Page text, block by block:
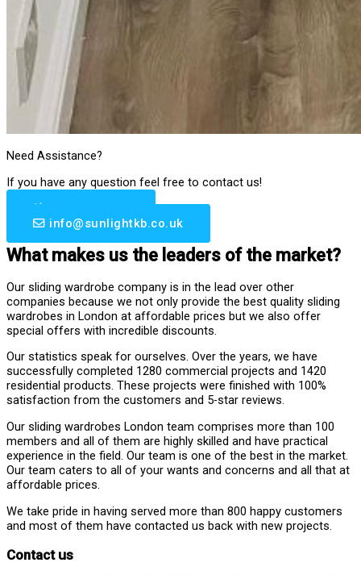
Need Assistance?
If you have any question feel free to contact us!
info@sunlightkb.co.uk
What makes us the leaders of the market?
Our sliding wardrobe company is in the lead over other
companies because we not only provide the best quality sliding
wardrobes in London at affordable prices but we also offer
special offers with incredible discounts.
Our statistics speak for ourselves. Over the years, we have
successfully completed 1280 commercial projects and 1420
residential products. These projects were finished with 100%
satisfaction from the customers and 5-star reviews.
Our sliding wardrobes London team comprises more than 100
members and all of them are highly skilled and have practical
experience in the field. Our team is one of the best in the market.
Our team caters to all of your wants and concerns and all that at
affordable prices.
We take pride in having served more than 800 happy customers
and most of them have contacted us back with new projects.
Contact us